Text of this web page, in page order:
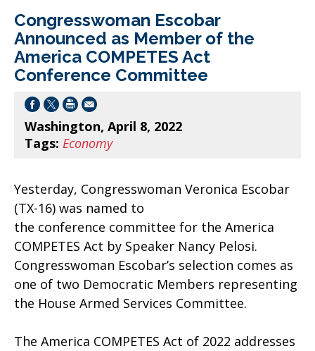
Congresswoman Escobar
Announced as Member of the
America COMPETES Act
Conference Committee
Washington, April 8, 2022
Tags: Economy
Yesterday, Congresswoman Veronica Escobar
(TX-16) was named to
the conference committee for the America
COMPETES Act by Speaker Nancy Pelosi.
Congresswoman Escobar’s selection comes as
one of two Democratic Members representing
the House Armed Services Committee.
The America COMPETES Act of 2022 addresses